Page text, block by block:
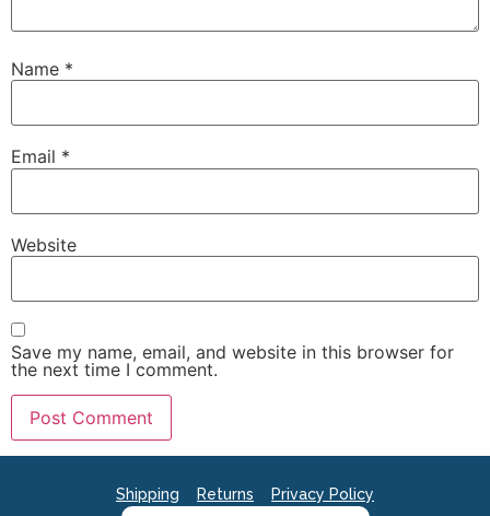
Name *
Email *
Website
Save my name, email, and website in this browser for
the next time I comment.
Shipping Returns Privacy Policy